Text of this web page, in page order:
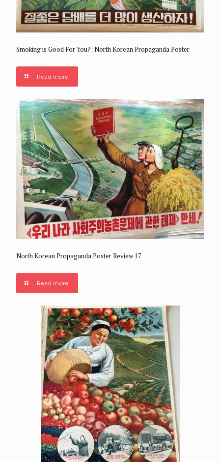
Smoking is Good For You?; North Korean Propaganda Poster
Read more
North Korean Propaganda Poster Review 17
Read more